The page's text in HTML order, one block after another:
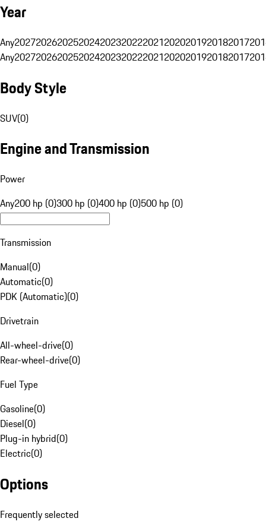
Year
Any20272026202520242023202220212020201920182017
Any20272026202520242023202220212020201920182017
Body Style
SUV(0)
Engine and Transmission
Power
Any200 hp (0)300 hp (0)400 hp (0)500 hp (0)
Transmission
Manual(0)
Automatic(0)
PDK (Automatic)(0)
Drivetrain
All-wheel-drive(0)
Rear-wheel-drive(0)
Fuel Type
Gasoline(0)
Diesel(0)
Plug-in hybrid(0)
Electric(0)
Options
Frequently selected